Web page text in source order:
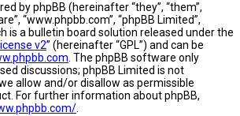
by phpBB (hereinafter “they”, “them”,
“www.phpbb.com”, “phpBB Limited”,
is a bulletin board solution released under the
v2” (hereinafter “GPL”) and can be
. The phpBB software only
discussions; phpBB Limited is not
allow and/or disallow as permissible
For further information about phpBB,
.